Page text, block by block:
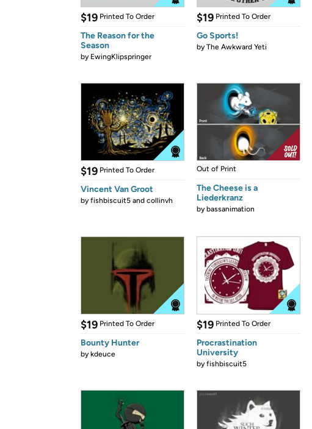
$19 Printed To Order
The Reason for the
Season
by EwingKlipspringer
$19 Printed To Order
Go Sports!
byThe Awkward Yeti
$19 Printed To Order
Vincent Van Groot
byfishbiscuit5 and collinvh
Out of Print
The Cheese is a
Liederkranz
bybassanimation
$19 Printed To Order
Bounty Hunter
bykdeuce
$19 Printed To Order
Procrastination
University
byfishbiscuit5